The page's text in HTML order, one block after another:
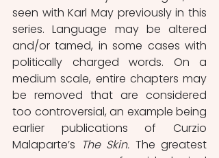
seen with Karl May previously in this
series. Language may be altered
and/or tamed, in some cases with
politically charged words. On a
medium scale, entire chapters may
be removed that are considered
too controversial, an example being
earlier publications of Curzio
Malaparte’s The Skin. The greatest